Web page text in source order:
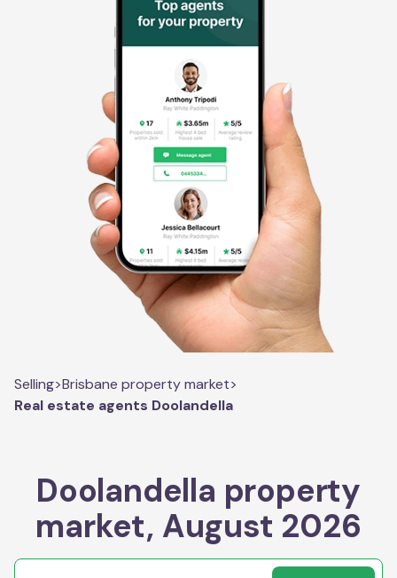
Selling>Brisbane property market>
Real estate agents Doolandella
Doolandella property
market, August 2026